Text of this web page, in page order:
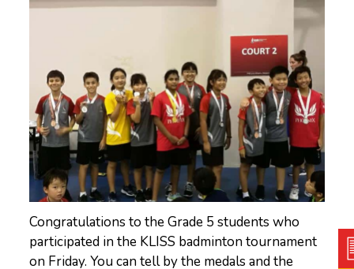
Congratulations to the Grade 5 students who
participated in the KLISS badminton tournament
on Friday. You can tell by the medals and the